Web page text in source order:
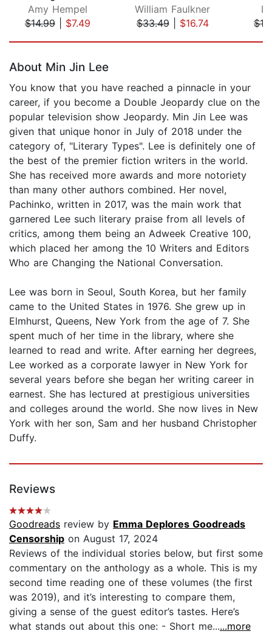
Amy Hempel
$14.99| $7.49
William Faulkner
$33.49| $16.74
About Min Jin Lee
You know that you have reached a pinnacle in your
career, if you become a Double Jeopardy clue on the
popular television show Jeopardy. Min Jin Lee was
given that unique honor in July of 2018 under the
category of, "Literary Types". Lee is definitely one of
the best of the premier fiction writers in the world.
She has received more awards and more notoriety
than many other authors combined. Her novel,
Pachinko, written in 2017, was the main work that
garnered Lee such literary praise from all levels of
critics, among them being an Adweek Creative 100,
which placed her among the 10 Writers and Editors
Who are Changing the National Conversation.
Lee was born in Seoul, South Korea, but her family
came to the United States in 1976. She grew up in
Elmhurst, Queens, New York from the age of 7. She
spent much of her time in the library, where she
learned to read and write. After earning her degrees,
Lee worked as a corporate lawyer in New York for
several years before she began her writing career in
earnest. She has lectured at prestigious universities
and colleges around the world. She now lives in New
York with her son, Sam and her husband Christopher
Duffy.
Reviews
Goodreads review by Emma Deplores Goodreads
Censorship on August 17, 2024
Reviews of the individual stories below, but first some
commentary on the anthology as a whole. This is my
second time reading one of these volumes (the first
was 2019), and it’s interesting to compare them,
giving a sense of the guest editor’s tastes. Here’s
what stands out about this one: - Short me......more